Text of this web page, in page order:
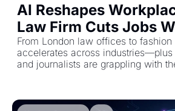
AI Reshapes
Law Firm Cuts Jobs
Retailers Turn to
From London law offices to fashion
accelerates across industries—plus
and journalists are grappling with